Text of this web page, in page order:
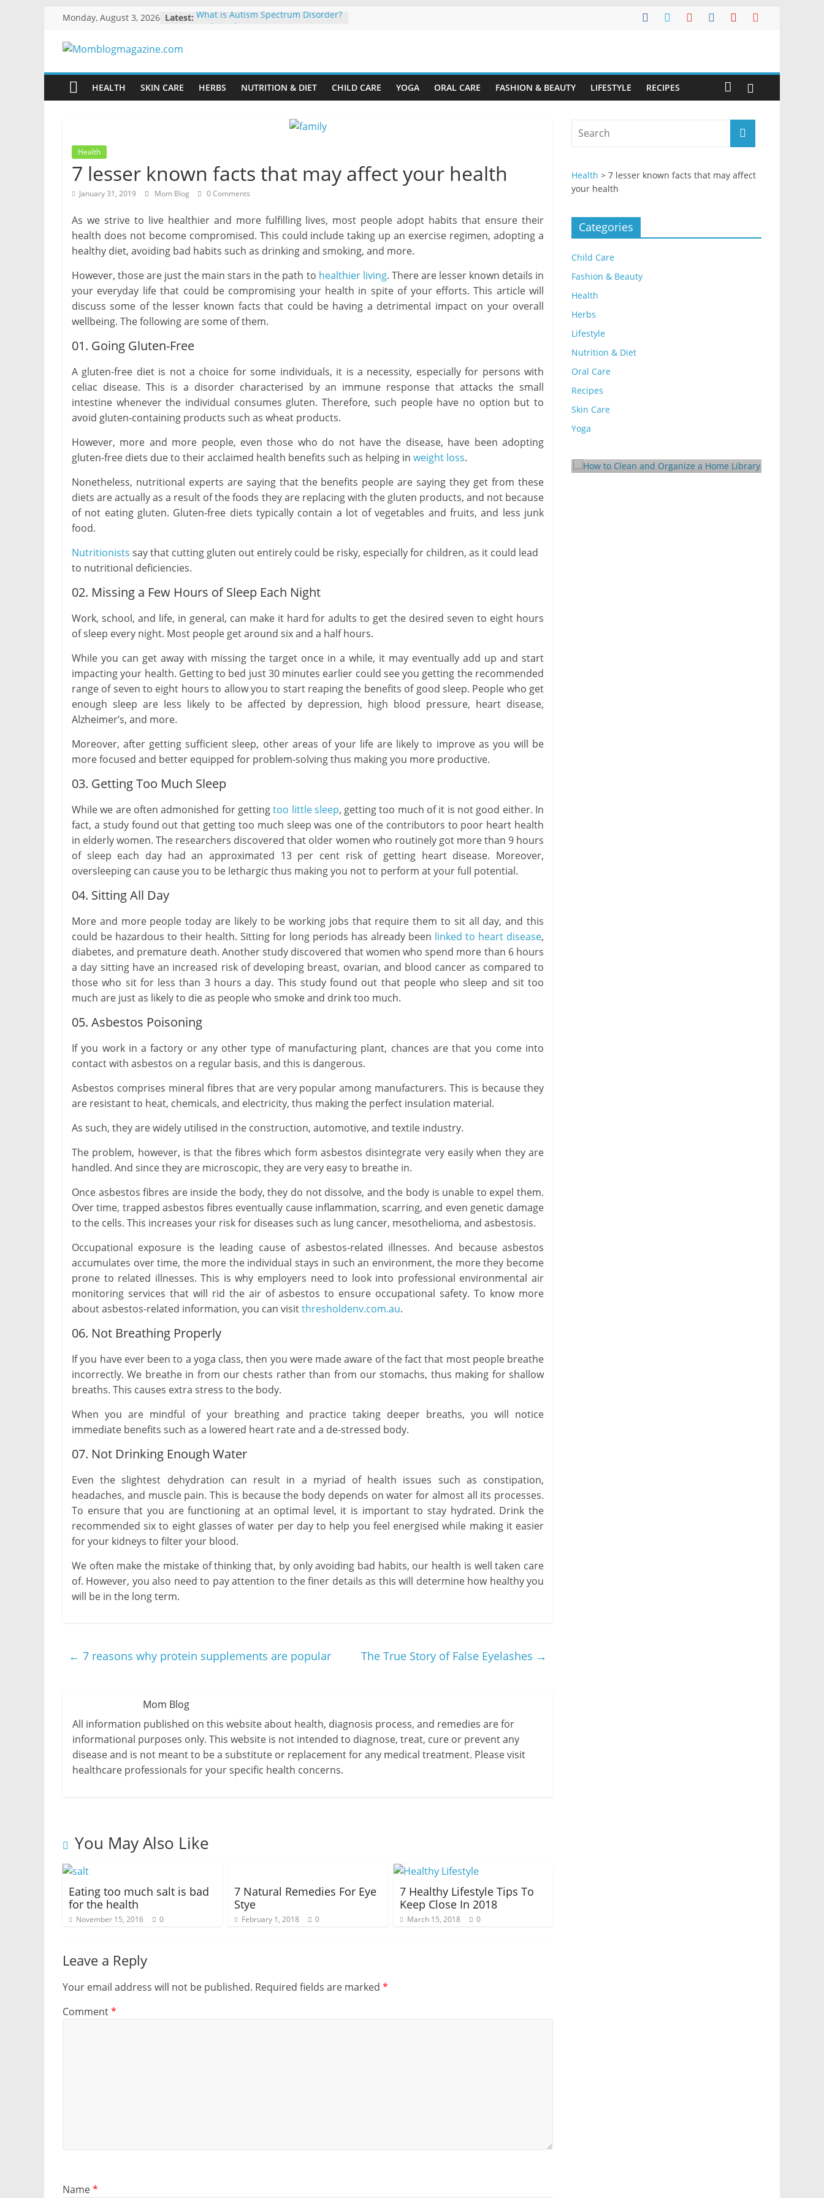
content
Monday, August 3, 2026 Latest: What is Autism Spectrum Disorder?
Energy-Efficient
The Benefits of Using Plastic
Moving Boxes Over Cardboard
Ways to Manage Your Child’s
Momblogmagazine.com
Everything
for
HEALTH SKIN CARE HERBS NUTRITION & DIET CHILD CARE YOGA ORAL CARE FASHION & BEAUTY LIFESTYLE RECIPES
Health
7 lesser known facts that may affect your health
January 31, 2019 Mom Blog 0 Comments
As we strive to live healthier and more fulfilling lives, most people adopt habits that ensure their
health does not become compromised. This could include taking up an exercise regimen, adopting a
healthy diet, avoiding bad habits such as drinking and smoking, and more.
However, those are just the main stars in the path to healthier living. There are lesser known details in
your everyday life that could be compromising your health in spite of your efforts. This article will
discuss some of the lesser known facts that could be having a detrimental impact on your overall
wellbeing. The following are some of them.
01. Going Gluten-Free
A gluten-free diet is not a choice for some individuals, it is a necessity, especially for persons with
celiac disease. This is a disorder characterised by an immune response that attacks the small
intestine whenever the individual consumes gluten. Therefore, such people have no option but to
avoid gluten-containing products such as wheat products.
However, more and more people, even those who do not have the disease, have been adopting
gluten-free diets due to their acclaimed health benefits such as helping in weight loss.
Nonetheless, nutritional experts are saying that the benefits people are saying they get from these
diets are actually as a result of the foods they are replacing with the gluten products, and not because
of not eating gluten. Gluten-free diets typically contain a lot of vegetables and fruits, and less junk
food.
Nutritionists say that cutting gluten out entirely could be risky, especially for children, as it could lead
to nutritional deficiencies.
02. Missing a Few Hours of Sleep Each Night
Work, school, and life, in general, can make it hard for adults to get the desired seven to eight hours
of sleep every night. Most people get around six and a half hours.
While you can get away with missing the target once in a while, it may eventually add up and start
impacting your health. Getting to bed just 30 minutes earlier could see you getting the recommended
range of seven to eight hours to allow you to start reaping the benefits of good sleep. People who get
enough sleep are less likely to be affected by depression, high blood pressure, heart disease,
Alzheimer’s, and more.
Moreover, after getting sufficient sleep, other areas of your life are likely to improve as you will be
more focused and better equipped for problem-solving thus making you more productive.
03. Getting Too Much Sleep
While we are often admonished for gettingtoo little sleep, getting too much of it is not good either. In
fact, a study found out that getting too much sleep was one of the contributors to poor heart health
in elderly women. The researchers discovered that older women who routinely got more than 9 hours
of sleep each day had an approximated 13 per cent risk of getting heart disease. Moreover,
oversleeping can cause you to be lethargic thus making you not to perform at your full potential.
04. Sitting All Day
More and more people today are likely to be working jobs that require them to sit all day, and this
could be hazardous to their health. Sitting for long periods has already been linked to heart disease,
diabetes, and premature death. Another study discovered that women who spend more than 6 hours
a day sitting have an increased risk of developing breast, ovarian, and blood cancer as compared to
those who sit for less than 3 hours a day. This study found out that people who sleep and sit too
much are just as likely to die as people who smoke and drink too much.
05. Asbestos Poisoning
If you work in a factory or any other type of manufacturing plant, chances are that you come into
contact with asbestos on a regular basis, and this is dangerous.
Asbestos comprises mineral fibres that are very popular among manufacturers. This is because they
are resistant to heat, chemicals, and electricity, thus making the perfect insulation material.
As such, they are widely utilised in the construction, automotive, and textile industry.
The problem, however, is that the fibres which form asbestos disintegrate very easily when they are
handled. And since they are microscopic, they are very easy to breathe in.
Once asbestos fibres are inside the body, they do not dissolve, and the body is unable to expel them.
Over time, trapped asbestos fibres eventually cause inflammation, scarring, and even genetic damage
to the cells. This increases your risk for diseases such as lung cancer, mesothelioma, and asbestosis.
Occupational exposure is the leading cause of asbestos-related illnesses. And because asbestos
accumulates over time, the more the individual stays in such an environment, the more they become
prone to related illnesses. This is why employers need to look into professional environmental air
monitoring services that will rid the air of asbestos to ensure occupational safety. To know more
about asbestos-related information, you can visitthresholdenv.com.au.
06. Not Breathing Properly
If you have ever been to a yoga class, then you were made aware of the fact that most people breathe
incorrectly. We breathe in from our chests rather than from our stomachs, thus making for shallow
breaths. This causes extra stress to the body.
When you are mindful of your breathing and practice taking deeper breaths, you will notice
immediate benefits such as a lowered heart rate and a de-stressed body.
07. Not Drinking Enough Water
Even the slightest dehydration can result in a myriad of health issues such as constipation,
headaches, and muscle pain. This is because the body depends on water for almost all its processes.
To ensure that you are functioning at an optimal level, it is important to stay hydrated. Drink the
recommended six to eight glasses of water per day to help you feel energised while making it easier
for your kidneys to filter your blood.
We often make the mistake of thinking that, by only avoiding bad habits, our health is well taken care
of. However, you also need to pay attention to the finer details as this will determine how healthy you
will be in the long term.
← 7 reasons why protein supplements are popular The True Story of False Eyelashes →
Mom Blog
All information published on this website about health, diagnosis process, and remedies are for
informational purposes only. This website is not intended to diagnose, treat, cure or prevent any
disease and is not meant to be a substitute or replacement for any medical treatment. Please visit
healthcare professionals for your specific health concerns.
You May Also Like
Eating too much salt is bad
for the health
November 15, 2016 0
7 Natural Remedies For Eye
Stye
February 1, 2018 0
7 Healthy Lifestyle Tips To
Keep Close In 2018
March 15, 2018 0
Leave a Reply
Your email address will not be published. Required fields are marked *
Comment*
Name*
Health > 7 lesser known facts that may affect
your health
Categories
Child Care
Fashion & Beauty
Health
Herbs
Lifestyle
Nutrition & Diet
Oral Care
Recipes
Skin Care
Yoga
Child Care Oral Care
Ways to Manage Your
February 8, 2021 Mom Blog 0
Lifestyle
How to Clean and Organize
a Home Library
October 24, 2024